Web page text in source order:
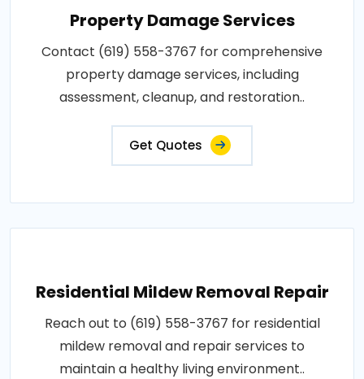
Property Damage Services
Contact (619) 558-3767 for comprehensive
property damage services, including
assessment, cleanup, and restoration..
Get Quotes
Residential Mildew Removal Repair
Reach out to (619) 558-3767 for residential
mildew removal and repair services to
maintain a healthy living environment..